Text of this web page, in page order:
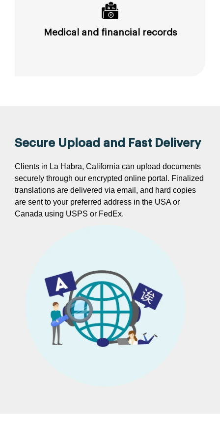
Medical and financial records
Secure Upload and Fast Delivery
Clients in La Habra, California can upload documents
securely through our encrypted online portal. Finalized
translations are delivered via email, and hard copies
are sent to your preferred address in the USA or
Canada using USPS or FedEx.